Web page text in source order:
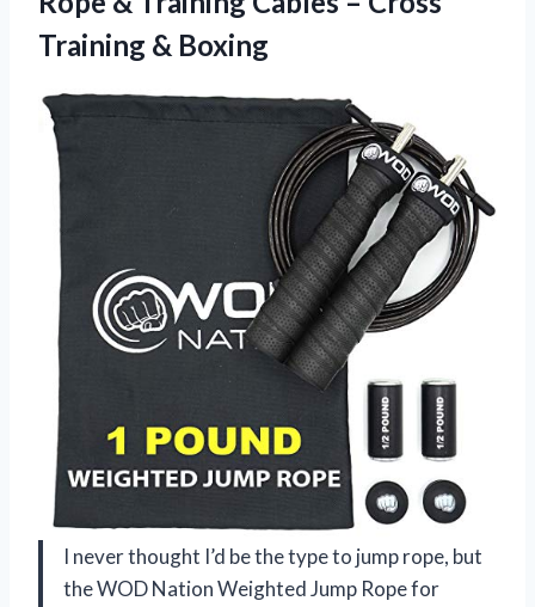
Training & Boxing
I never thought I’d be the type to jump rope, but
the WOD Nation Weighted Jump Rope for